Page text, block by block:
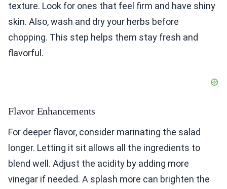
texture. Look for ones that feel firm and have shiny
skin. Also, wash and dry your herbs before
chopping. This step helps them stay fresh and
flavorful.
Flavor Enhancements
For deeper flavor, consider marinating the salad
longer. Letting it sit allows all the ingredients to
blend well. Adjust the acidity by adding more
vinegar if needed. A splash more can brighten the